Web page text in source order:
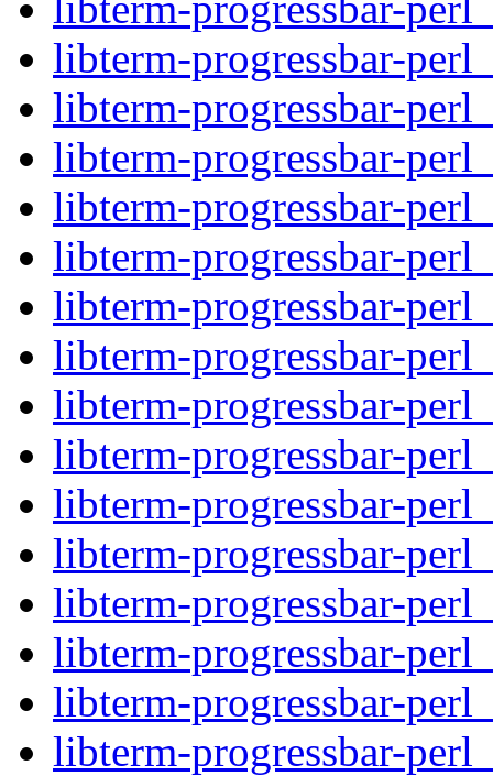
libterm-progressbar-
libterm-progressbar-
libterm-progressbar-
libterm-progressbar-
libterm-progressbar-
libterm-progressbar-
libterm-progressbar-
libterm-progressbar-
libterm-progressbar-
libterm-progressbar-
libterm-progressbar-
libterm-progressbar-
libterm-progressbar-
libterm-progressbar-
libterm-progressbar-